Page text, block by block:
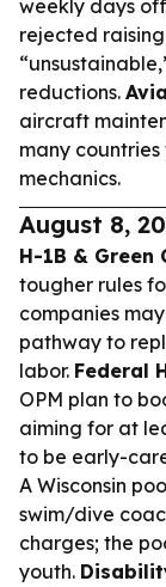
weekly days
rejected
reductions.
aircraft
many
mechanics.
August 8,
H-1B & Green
tougher rules
companies
pathway to
labor. Federal
OPM plan to
aiming for at
to be early-
A Wisconsin
swim/dive
charges; the
youth.